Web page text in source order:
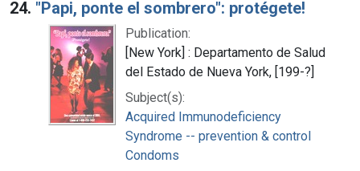
24. "Papi, ponte el sombrero": protégete!
Publication:
[New York] : Departamento de Salud
del Estado de Nueva York, [199-?]
Subject(s):
Acquired Immunodeficiency
Syndrome -- prevention & control
Condoms